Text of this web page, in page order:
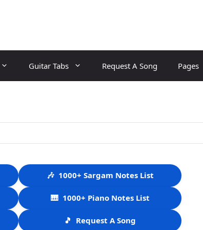
Guitar Tabs Request A Song Pages
🎶 1000+ Sargam Notes List
🎹 1000+ Piano Notes List
🎵 Request A Song